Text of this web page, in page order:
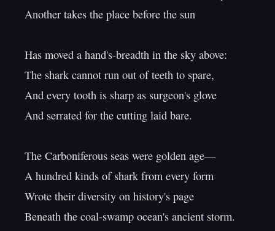
Another takes the place before the sun
Has moved a hand's-breadth in the sky above:
The shark cannot run out of teeth to spare,
And every tooth is sharp as surgeon's glove
And serrated for the cutting laid bare.
The Carboniferous seas were golden age—
A hundred kinds of shark from every form
Wrote their diversity on history's page
Beneath the coal-swamp ocean's ancient storm.